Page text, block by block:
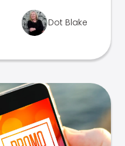
Dot Blake